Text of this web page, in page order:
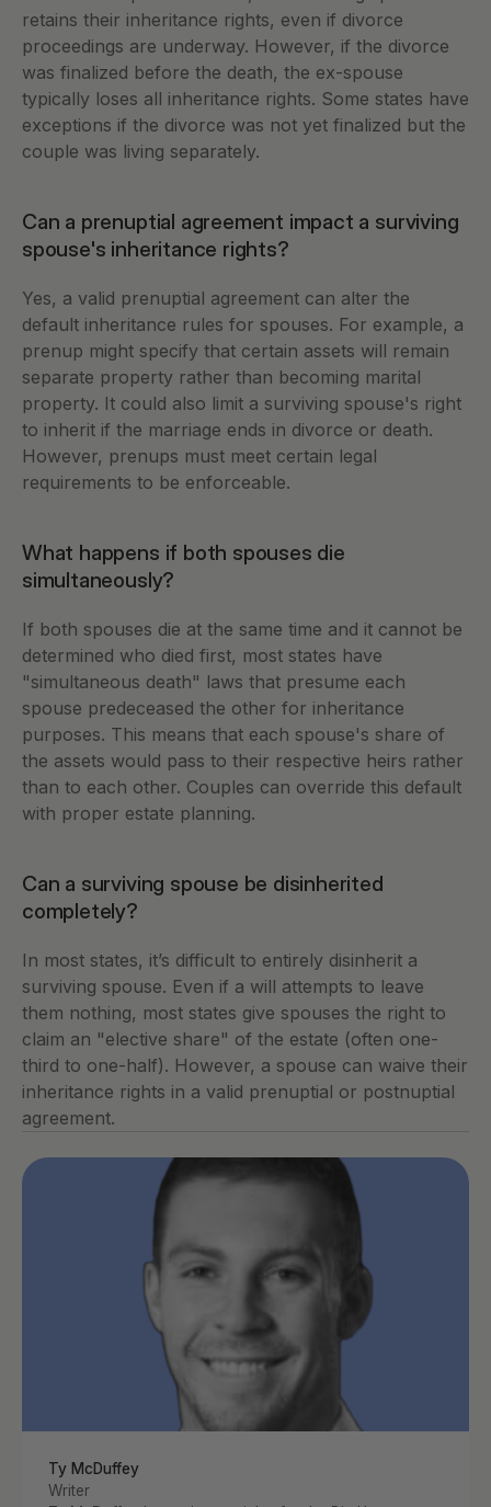
retains their inheritance rights, even if divorce
proceedings are underway. However, if the divorce
was finalized before the death, the ex-spouse
typically loses all inheritance rights. Some states have
exceptions if the divorce was not yet finalized but the
couple was living separately.
Can a prenuptial agreement impact a surviving
spouse's inheritance rights?
Yes, a valid prenuptial agreement can alter the
default inheritance rules for spouses. For example, a
prenup might specify that certain assets will remain
separate property rather than becoming marital
property. It could also limit a surviving spouse's right
to inherit if the marriage ends in divorce or death.
However, prenups must meet certain legal
requirements to be enforceable.
What happens if both spouses die
simultaneously?
If both spouses die at the same time and it cannot be
determined who died first, most states have
"simultaneous death" laws that presume each
spouse predeceased the other for inheritance
purposes. This means that each spouse's share of
the assets would pass to their respective heirs rather
than to each other. Couples can override this default
with proper estate planning.
Can a surviving spouse be disinherited
completely?
In most states, it’s difficult to entirely disinherit a
surviving spouse. Even if a will attempts to leave
them nothing, most states give spouses the right to
claim an "elective share" of the estate (often one-
third to one-half). However, a spouse can waive their
inheritance rights in a valid prenuptial or postnuptial
agreement.
Ty McDuffey
Writer